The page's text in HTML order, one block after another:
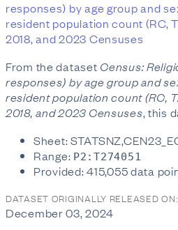
responses) by age group and
resident population count (RC,
2018, and 2023 Censuses
From the dataset Census:
responses) by age group and
resident population count (RC,
2018, and 2023 Censuses, this
Sheet:
Range: P2:T274051
Provided: 415,055 data
DATASET ORIGINALLY RELEASED ON:
December 03, 2024